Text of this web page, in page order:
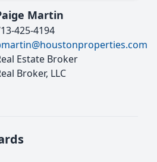
Martin
425-4194
Estate Broker
Broker, LLC